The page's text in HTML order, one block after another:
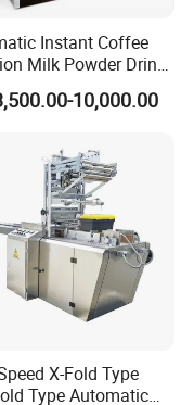
reduced material
to liquids, for flexible
Instant Coffee
Milk Powder Drink
Vitamin Collagen
Electrolytes
Packing
10,000.00
X-Fold Type
Type Automatic